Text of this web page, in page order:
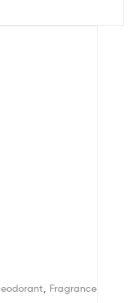
Fragrance